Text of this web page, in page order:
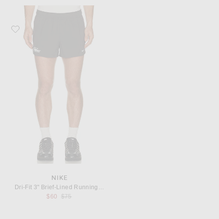
Favorite Nike Dri-Fit 3" Brief-Lined Running Shorts
NIKE
$60
Previous price:
$75